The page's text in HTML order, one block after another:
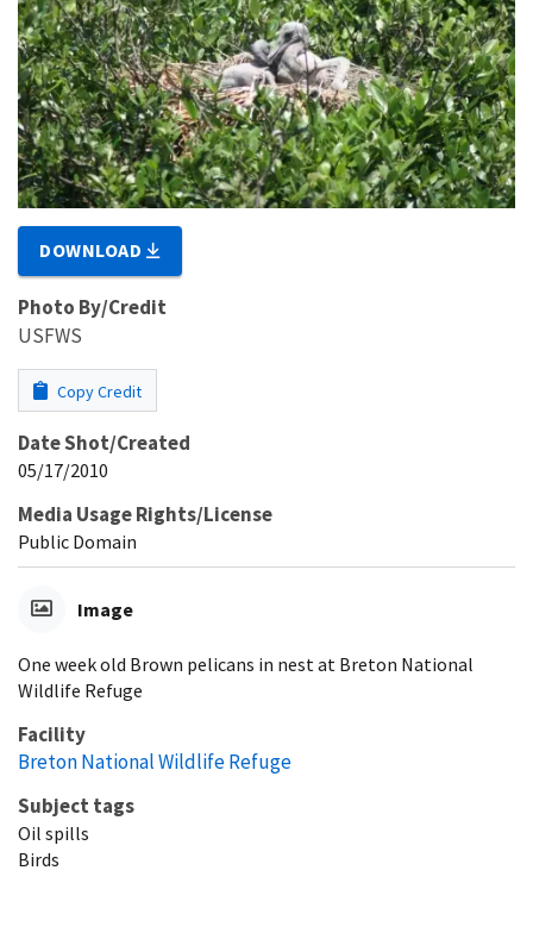
DOWNLOAD
Photo By/Credit
USFWS
Copy Credit
Date Shot/Created
05/17/2010
Media Usage Rights/License
Public Domain
Image
One week old Brown pelicans in nest at Breton National
Wildlife Refuge
Facility
Breton National Wildlife Refuge
Subject tags
Oil spills
Birds